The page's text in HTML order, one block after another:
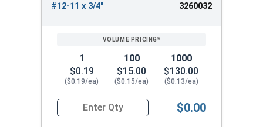
#12-11 x 3/4" 3260032
1
$0.19
($0.19/ea)
100
$15.00
($0.15/ea)
1000
$130.00
($0.13/ea)
Quantity for Sheet Metal Screws, Phillips Pan
$0.00